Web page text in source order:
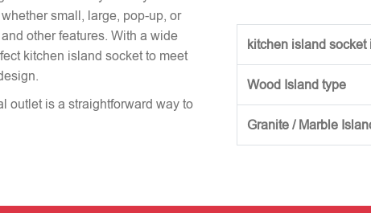
small, large, pop-up, or
other features. With a wide
kitchen island socket to meet
outlet is a straightforward way to
kitchen island
Wood Island type
Granite / Marble